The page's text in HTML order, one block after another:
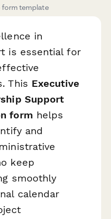
form template
in
is essential for
This Executive
Support
form helps
and
keep
smoothly
calendar